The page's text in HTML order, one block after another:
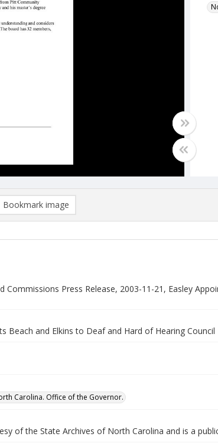
Bookmark image
Commissions Press Release, 2003-11-21, Easley
Beach and Elkins to Deaf and Hard of Hearing Council
Carolina. Office of the Governor.
of the State Archives of North Carolina and is a